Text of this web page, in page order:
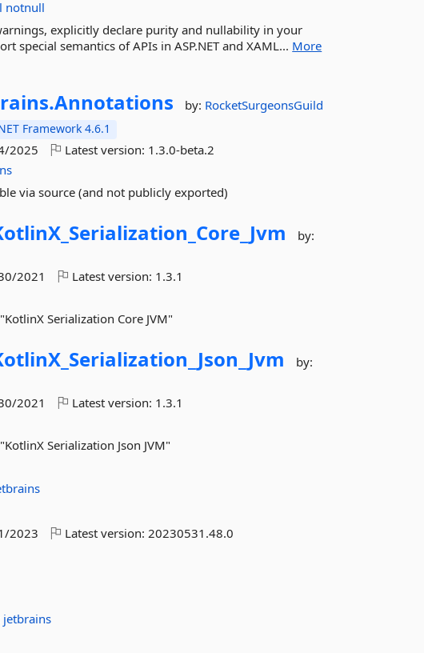
notnull
explicitly declare purity and nullability in your
special semantics of APIs in ASP.NET and XAML... More
Annotations by: RocketSurgeonsGuild
Framework 4.6.1
2025 Latest version: 1.3.0-beta.2
via source (and not publicly exported)
by:
2021 Latest version: 1.3.1
Serialization Core JVM"
by:
2021 Latest version: 1.3.1
Serialization Json JVM"
2023 Latest version:20230531.48.0
jetbrains